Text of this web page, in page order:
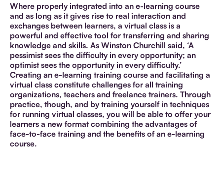
Where properly integrated into an e-learning course
and as long as it gives rise to real interaction and
exchanges between learners, a virtual class is a
powerful and effective tool for transferring and sharing
knowledge and skills. As Winston Churchill said, ‘A
pessimist sees the difficulty in every opportunity; an
optimist sees the opportunity in every difficulty.’
Creating an e-learning training course and facilitating a
virtual class constitute challenges for all training
organizations, teachers and freelance trainers. Through
practice, though, and by training yourself in techniques
for running virtual classes, you will be able to offer your
learners a new format combining the advantages of
face-to-face training and the benefits of an e-learning
course.